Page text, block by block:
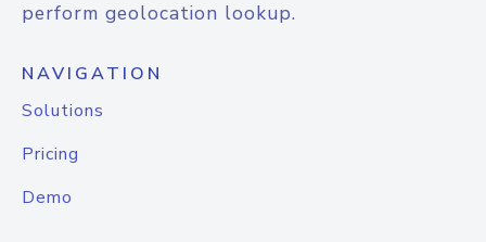
perform geolocation lookup.
NAVIGATION
Solutions
Pricing
Demo